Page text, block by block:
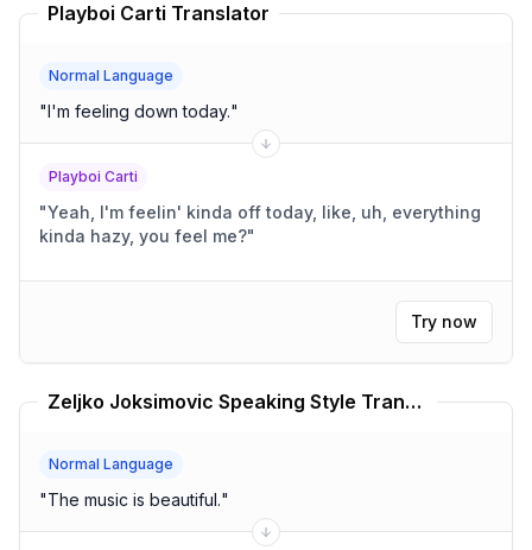
Playboi Carti Translator
Normal Language
"I'm feeling down today."
Playboi Carti
"Yeah, I'm feelin' kinda off today, like, uh, everything
kinda hazy, you feel me?"
Try now
Zeljko Joksimovic Speaking Style Translator
Normal Language
"The music is beautiful."